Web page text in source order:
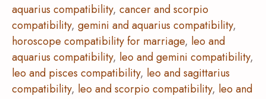
aquarius compatibility, cancer and scorpio
compatibility, gemini and aquarius compatibility,
horoscope compatibility for marriage, leo and
aquarius compatibility, leo and gemini compatibility,
leo and pisces compatibility, leo and sagittarius
compatibility, leo and scorpio compatibility, leo and